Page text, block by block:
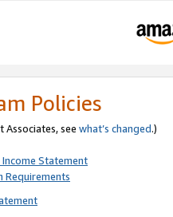
Policies
see what’s changed.)
Statement
Requirements